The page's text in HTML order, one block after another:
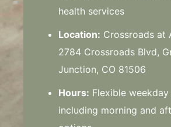
health services
Location: Crossroads at
2784 Crossroads Blvd,
Junction, CO 81506
Hours: Flexible
including morning and